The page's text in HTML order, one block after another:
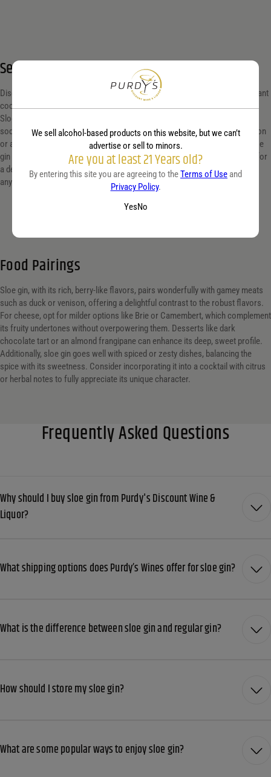
Serving suggestion
Discover the rich, berry-infused flavor of sloe gin, perfect for crafting elegant
cocktails or savoring neat. Elevate your next gathering by mixing a classic
Sloe Gin Fizz: combine sloe gin, lemon juice, simple syrup, and a splash of
soda water. Serve chilled in a highball glass and garnish with a slice of lemon
or a few fresh berries for a touch of sophistication. Alternatively, enjoy sloe
gin on the rocks for a pure taste experience, or blend it with dry vermouth for
a delightful Sloe Gin Martini. Ideal for cozy evenings or as a refined gift for
any spirit connoisseur.
Food Pairings
Sloe gin, with its rich, berry-like flavors, pairs wonderfully with gamey meats
such as duck or venison, offering a delightful contrast to the robust flavors.
For cheese, opt for milder options like Brie or Camembert, which complement
its fruity undertones without overpowering them. Desserts like dark
chocolate tart or an almond frangipane can enhance its deep, sweet profile.
Additionally, sloe gin goes well with spiced or zesty dishes, balancing the
spice with its sweetness. Consider incorporating it into a cocktail with citrus
or herbal notes to fully appreciate its unique character.
Frequently Asked Questions
Why should I buy sloe gin from Purdy's Discount Wine &
Liquor?
What shipping options does Purdy’s Wines offer for sloe gin?
What is the difference between sloe gin and regular gin?
How should I store my sloe gin?
What are some popular ways to enjoy sloe gin?
We sell alcohol-based products on this website, but we can’t
advertise or sell to minors.
Are you at least 21 Years old?
By entering this site you are agreeing to theTerms of Use and
Privacy Policy.
YesNo